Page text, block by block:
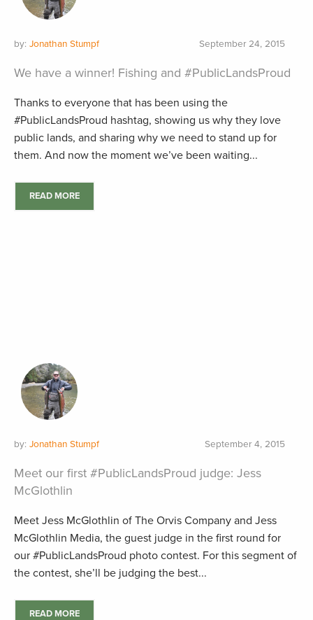
by: Jonathan Stumpf September 24, 2015
We have a winner! Fishing and #PublicLandsProud
Thanks to everyone that has been using the
#PublicLandsProud hashtag, showing us why they love
public lands, and sharing why we need to stand up for
them. And now the moment we’ve been waiting...
READ MORE
by: Jonathan Stumpf September 4, 2015
Meet our first #PublicLandsProud judge: Jess
McGlothlin
Meet Jess McGlothlin of The Orvis Company and Jess
McGlothlin Media, the guest judge in the first round for
our #PublicLandsProud photo contest. For this segment of
the contest, she’ll be judging the best...
READ MORE